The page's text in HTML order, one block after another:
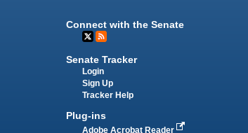
Connect with the Senate
Senate Tracker
Login
Sign Up
Tracker Help
Plug-ins
Adobe Acrobat Reader